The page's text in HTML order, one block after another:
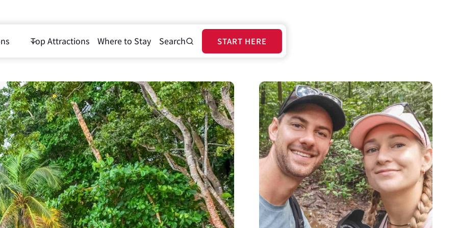
Top Attractions Where to Stay Search START HERE